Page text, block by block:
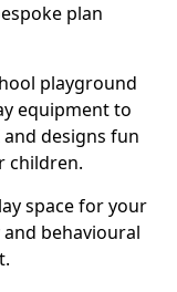
plan
playground
equipment to
designs fun
children.
space for your
behavioural